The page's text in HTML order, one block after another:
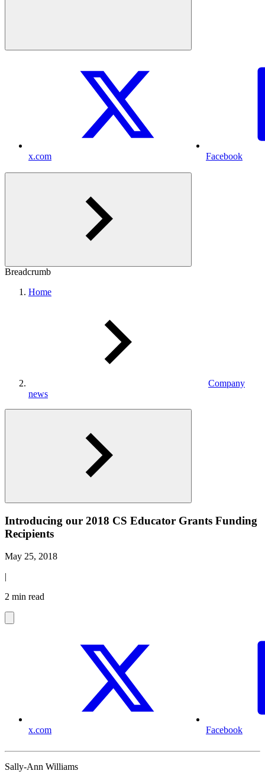
x.com Facebook
Breadcrumb
Home
Company
news
Introducing our 2018 CS Educator Grants Funding
Recipients
May 25, 2018
|
2 min read
x.com Facebook
Sally-Ann Williams